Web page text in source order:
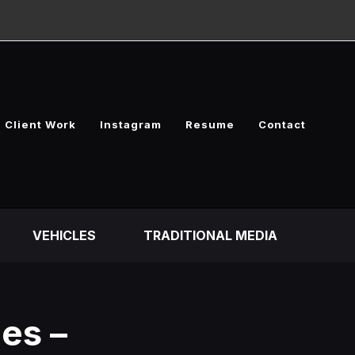
Client Work Instagram Resume Contact
VEHICLES TRADITIONAL MEDIA
–